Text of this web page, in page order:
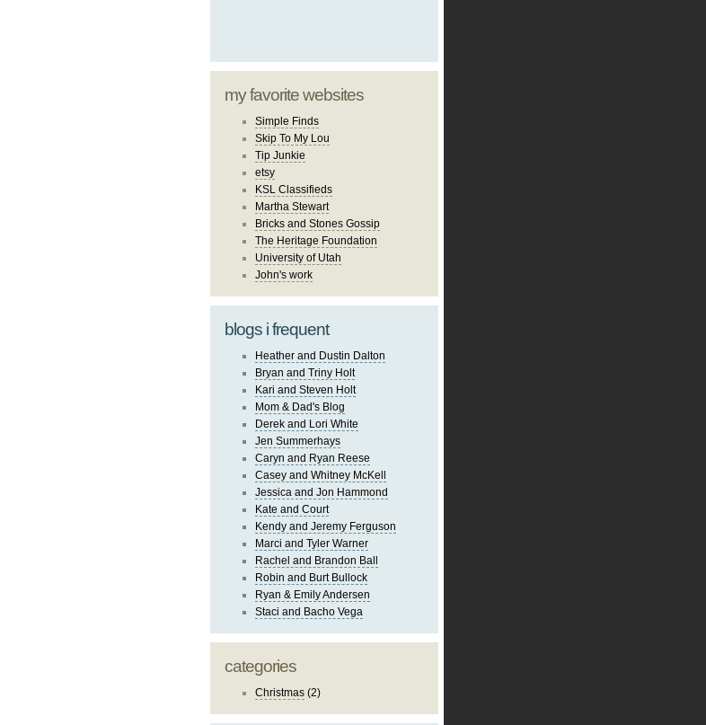
my favorite websites
Simple Finds
Skip To My Lou
Tip Junkie
etsy
KSL Classifieds
Martha Stewart
Bricks and Stones Gossip
The Heritage Foundation
University of Utah
John's work
blogs i frequent
Heather and Dustin Dalton
Bryan and Triny Holt
Kari and Steven Holt
Mom & Dad's Blog
Derek and Lori White
Jen Summerhays
Caryn and Ryan Reese
Casey and Whitney McKell
Jessica and Jon Hammond
Kate and Court
Kendy and Jeremy Ferguson
Marci and Tyler Warner
Rachel and Brandon Ball
Robin and Burt Bullock
Ryan & Emily Andersen
Staci and Bacho Vega
categories
Christmas (2)